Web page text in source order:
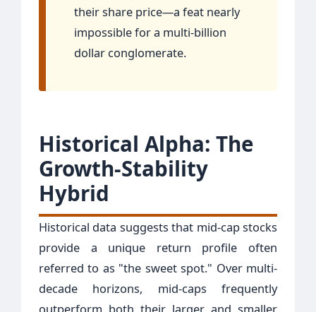
their share price—a feat nearly
impossible for a multi-billion
dollar conglomerate.
Historical Alpha: The
Growth-Stability
Hybrid
Historical data suggests that mid-cap stocks
provide a unique return profile often
referred to as "the sweet spot." Over multi-
decade horizons, mid-caps frequently